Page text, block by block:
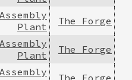
Plant
The Forge
Plant
The Forge
The Forge